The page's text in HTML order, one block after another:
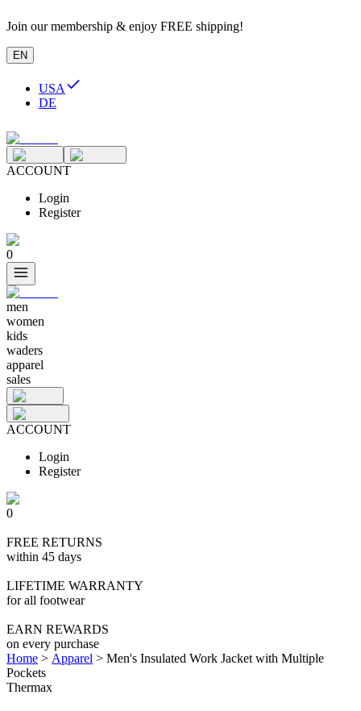
Join our membership & enjoy FREE shipping!
EN
USA
DE
ACCOUNT
Login
Register
0
men
women
kids
waders
apparel
sales
ACCOUNT
Login
Register
0
FREE RETURNS
within 45 days
LIFETIME WARRANTY
for all footwear
EARN REWARDS
on every purchase
Home > Apparel > Men's Insulated Work Jacket with Multiple
Pockets
Thermax